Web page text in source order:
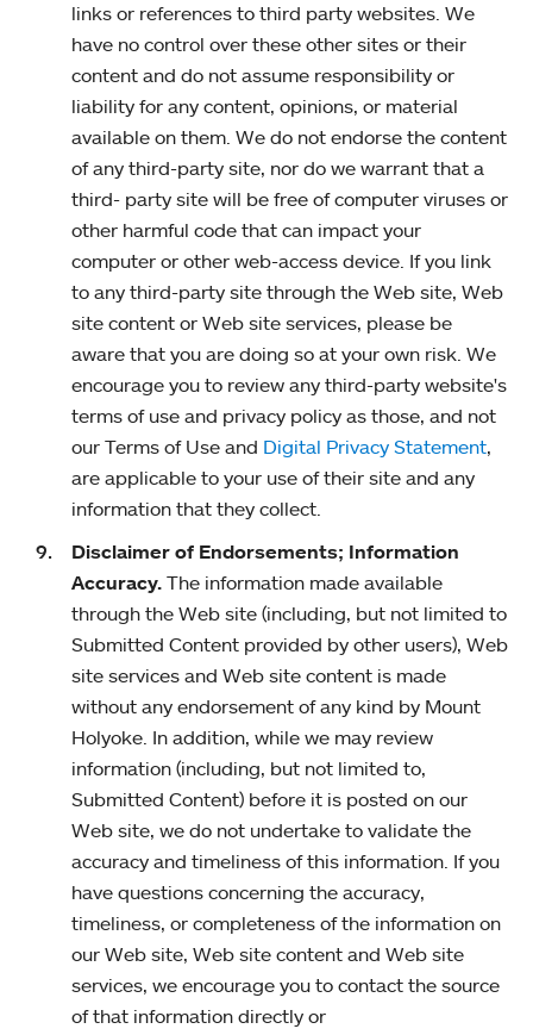
links or references to third party websites. We
have no control over these other sites or their
content and do not assume responsibility or
liability for any content, opinions, or material
available on them. We do not endorse the content
of any third-party site, nor do we warrant that a
third- party site will be free of computer viruses or
other harmful code that can impact your
computer or other web-access device. If you link
to any third-party site through the Web site, Web
site content or Web site services, please be
aware that you are doing so at your own risk. We
encourage you to review any third-party website's
terms of use and privacy policy as those, and not
our Terms of Use and Digital Privacy Statement,
are applicable to your use of their site and any
information that they collect.
Disclaimer of Endorsements; Information
Accuracy. The information made available
through the Web site (including, but not limited to
Submitted Content provided by other users), Web
site services and Web site content is made
without any endorsement of any kind by Mount
Holyoke. In addition, while we may review
information (including, but not limited to,
Submitted Content) before it is posted on our
Web site, we do not undertake to validate the
accuracy and timeliness of this information. If you
have questions concerning the accuracy,
timeliness, or completeness of the information on
our Web site, Web site content and Web site
services, we encourage you to contact the source
of that information directly or